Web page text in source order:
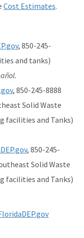
Cost Estimates.
, 850-245-
and tanks)
, 850-245-8888
Solid Waste
facilities and Tanks)
, 850-245-
Solid Waste
facilities and Tanks)